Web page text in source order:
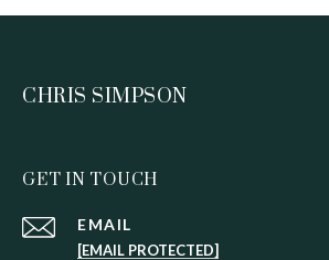
CHRIS SIMPSON
GET IN TOUCH
EMAIL
[EMAIL PROTECTED]